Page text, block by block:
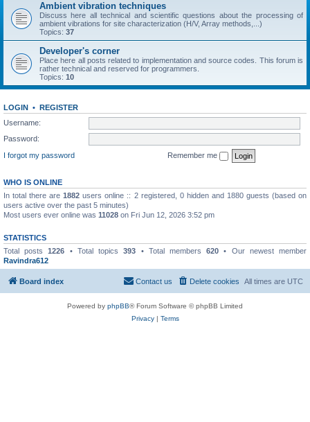
Ambient vibration techniques
Discuss here all technical and scientific questions about the processing of
ambient vibrations for site characterization (H/V, Array methods,...)
Topics: 37
Developer's corner
Place here all posts related to implementation and source codes. This forum is
rather technical and reserved for programmers.
Topics: 10
LOGIN • REGISTER
Username:
Password:
I forgot my password
Remember me
WHO IS ONLINE
In total there are1882 users online :: 2 registered, 0 hidden and 1880 guests (based on
users active over the past 5 minutes)
Most users ever online was 11028 on Fri Jun 12, 2026 3:52 pm
STATISTICS
Total posts1226 • Total topics393 • Total members620 • Our newest member
Ravindra612
Board index All times are UTC
Delete cookies
Contact us
Powered by phpBB® Forum Software © phpBB Limited
Privacy| Terms